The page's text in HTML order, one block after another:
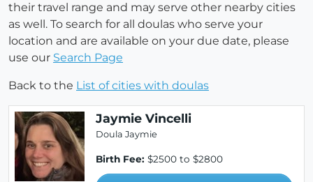
their travel range and may serve other nearby cities
as well. To search for all doulas who serve your
location and are available on your due date, please
use our Search Page
Back to the List of cities with doulas
Jaymie Vincelli
Doula Jaymie
Birth Fee: $2500 to $2800